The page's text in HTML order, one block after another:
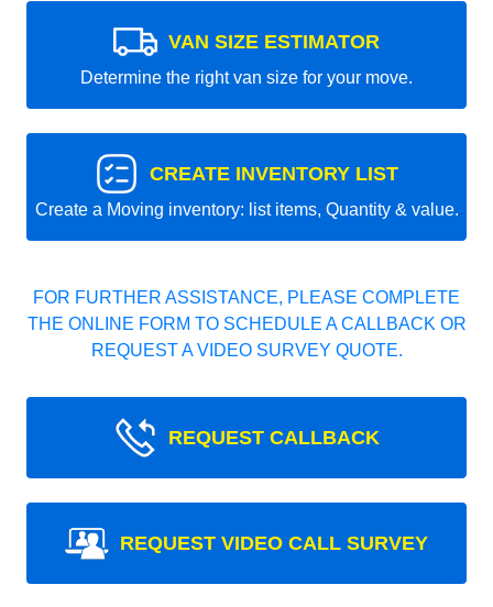
VAN SIZE ESTIMATOR
Determine the right van size for your move.
CREATE INVENTORY LIST
Create a Moving inventory: list items, Quantity & value.
FOR FURTHER ASSISTANCE, PLEASE COMPLETE
THE ONLINE FORM TO SCHEDULE A CALLBACK OR
REQUEST A VIDEO SURVEY QUOTE.
REQUEST CALLBACK
REQUEST VIDEO CALL SURVEY